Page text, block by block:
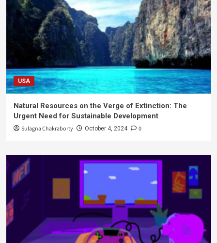
USA
Natural Resources on the Verge of Extinction: The
Urgent Need for Sustainable Development
Sulagna Chakraborty October 4, 2024 0